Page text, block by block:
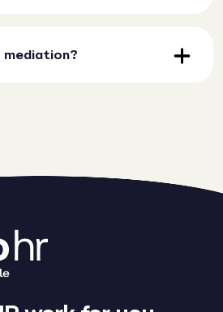
mediation?